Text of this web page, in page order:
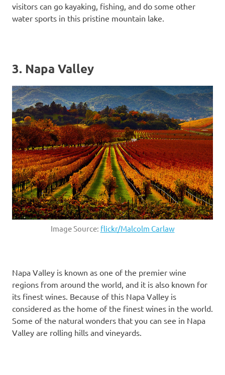
visitors can go kayaking, fishing, and do some other
water sports in this pristine mountain lake.
3. Napa Valley
Image Source: flickr/Malcolm Carlaw
Napa Valley is known as one of the premier wine
regions from around the world, and it is also known for
its finest wines. Because of this Napa Valley is
considered as the home of the finest wines in the world.
Some of the natural wonders that you can see in Napa
Valley are rolling hills and vineyards.